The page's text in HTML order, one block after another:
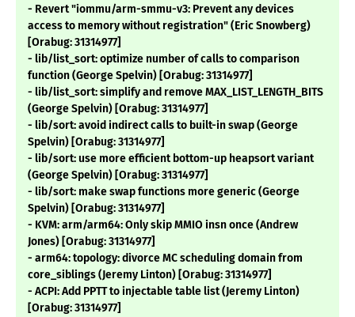
- Revert "iommu/arm-smmu-v3: Prevent any devices
access to memory without registration" (Eric Snowberg)
[Orabug: 31314977]
- lib/list_sort: optimize number of calls to comparison
function (George Spelvin) [Orabug: 31314977]
- lib/list_sort: simplify and remove MAX_LIST_LENGTH_BITS
(George Spelvin) [Orabug: 31314977]
- lib/sort: avoid indirect calls to built-in swap (George
Spelvin) [Orabug: 31314977]
- lib/sort: use more efficient bottom-up heapsort variant
(George Spelvin) [Orabug: 31314977]
- lib/sort: make swap functions more generic (George
Spelvin) [Orabug: 31314977]
- KVM: arm/arm64: Only skip MMIO insn once (Andrew
Jones) [Orabug: 31314977]
- arm64: topology: divorce MC scheduling domain from
core_siblings (Jeremy Linton) [Orabug: 31314977]
- ACPI: Add PPTT to injectable table list (Jeremy Linton)
[Orabug: 31314977]